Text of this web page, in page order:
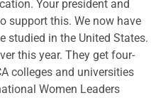
Your president and
support this. We now have
studied in the United States.
this year. They get four-
colleges and universities
Women Leaders